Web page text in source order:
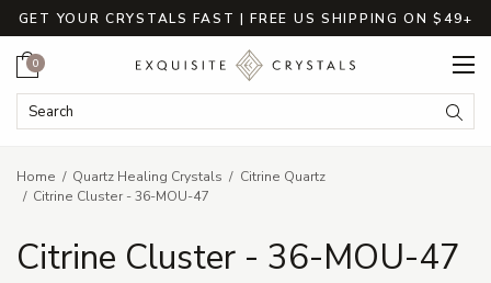
GET YOUR CRYSTALS FAST | FREE US SHIPPING ON $49+
Search Keyword:
Cart
0
Home Quartz Healing Crystals
Citrine Quartz
Citrine Cluster - 36-MOU-47
Citrine Cluster - 36-MOU-47